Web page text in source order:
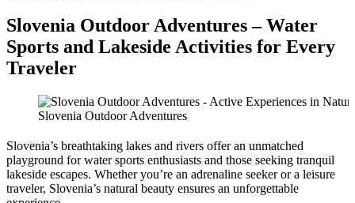
Slovenia Outdoor Adventures – Water
Sports and Lakeside Activities for Every
Traveler
Slovenia Outdoor Adventures
Slovenia’s breathtaking lakes and rivers offer an unmatched
playground for water sports enthusiasts and those seeking tranquil
lakeside escapes. Whether you’re an adrenaline seeker or a leisure
traveler, Slovenia’s natural beauty ensures an unforgettable